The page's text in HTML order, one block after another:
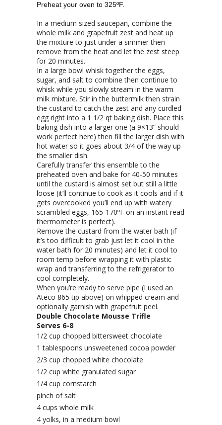
Preheat your oven to 325ºF.
In a medium sized saucepan, combine the
whole milk and grapefruit zest and heat up
the mixture to just under a simmer then
remove from the heat and let the zest steep
for 20 minutes.
In a large bowl whisk together the eggs,
sugar, and salt to combine then continue to
whisk while you slowly stream in the warm
milk mixture. Stir in the buttermilk then strain
the custard to catch the zest and any curdled
egg right into a 1 1/2 qt baking dish. Place this
baking dish into a larger one (a 9×13” should
work perfect here) then fill the larger dish with
hot water so it goes about 3/4 of the way up
the smaller dish.
Carefully transfer this ensemble to the
preheated oven and bake for 40-50 minutes
until the custard is almost set but still a little
loose (it’ll continue to cook as it cools and if it
gets overcooked you’ll end up with watery
scrambled eggs, 165-170ºF on an instant read
thermometer is perfect).
Remove the custard from the water bath (if
it’s too difficult to grab just let it cool in the
water bath for 20 minutes) and let it cool to
room temp before wrapping it with plastic
wrap and transferring to the refrigerator to
cool completely.
When you’re ready to serve pipe (I used an
Ateco 865 tip above) on whipped cream and
optionally garnish with grapefruit peel.
Double Chocolate Mousse Trifle
Serves 6-8
1/2 cup chopped bittersweet chocolate
1 tablespoons unsweetened cocoa powder
2/3 cup chopped white chocolate
1/2 cup white granulated sugar
1/4 cup cornstarch
pinch of salt
4 cups whole milk
4 yolks, in a medium bowl